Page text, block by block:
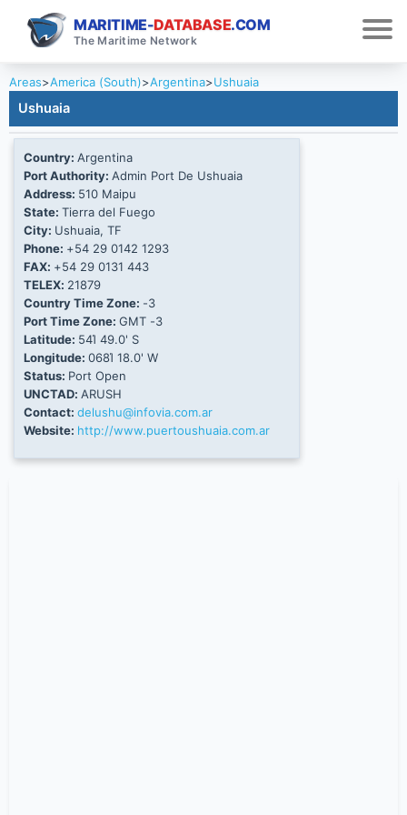
MARITIME-DATABASE.COM
The Maritime Network
Areas>America (South)>Argentina>Ushuaia
Ushuaia
Country: Argentina
Port Authority: Admin Port De Ushuaia
Address: 510 Maipu
State: Tierra del Fuego
City: Ushuaia, TF
Phone: +54 29 0142 1293
FAX: +54 29 0131 443
TELEX: 21879
Country Time Zone: -3
Port Time Zone: GMT -3
Latitude: 54Ί 49.0' S
Longitude: 068Ί 18.0' W
Status: Port Open
UNCTAD: ARUSH
Contact: delushu@infovia.com.ar
Website: http://www.puertoushuaia.com.ar